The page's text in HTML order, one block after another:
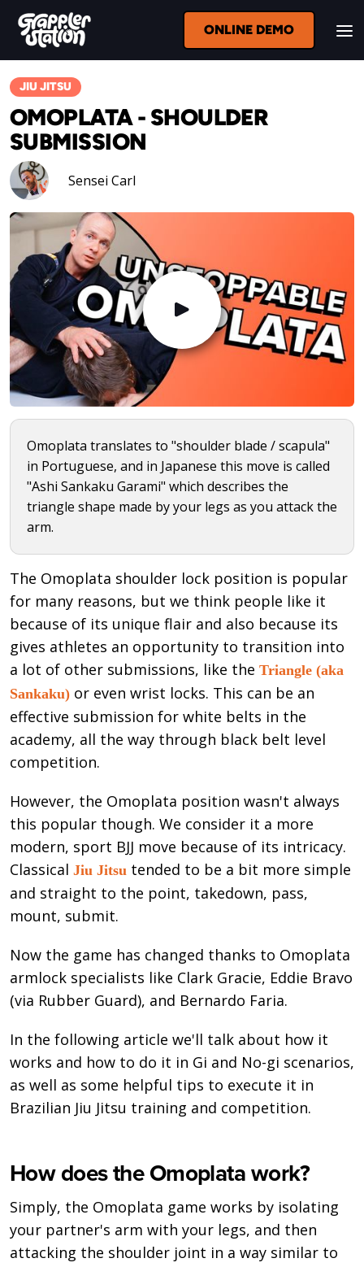
ONLINE DEMO
JIU JITSU
OMOPLATA - SHOULDER
SUBMISSION
Sensei Carl
Omoplata translates to "shoulder blade / scapula"
in Portuguese, and in Japanese this move is called
"Ashi Sankaku Garami" which describes the
triangle shape made by your legs as you attack the
arm.
The Omoplata shoulder lock position is popular
for many reasons, but we think people like it
because of its unique flair and also because its
gives athletes an opportunity to transition into
a lot of other submissions, like the Triangle (aka
Sankaku) or even wrist locks. This can be an
effective submission for white belts in the
academy, all the way through black belt level
competition.
However, the Omoplata position wasn't always
this popular though. We consider it a more
modern, sport BJJ move because of its intricacy.
Classical Jiu Jitsu tended to be a bit more simple
and straight to the point, takedown, pass,
mount, submit.
Now the game has changed thanks to Omoplata
armlock specialists like Clark Gracie, Eddie Bravo
(via Rubber Guard), and Bernardo Faria.
In the following article we'll talk about how it
works and how to do it in Gi and No-gi scenarios,
as well as some helpful tips to execute it in
Brazilian Jiu Jitsu training and competition.
How does the Omoplata work?
Simply, the Omoplata game works by isolating
your partner's arm with your legs, and then
attacking the shoulder joint in a way similar to